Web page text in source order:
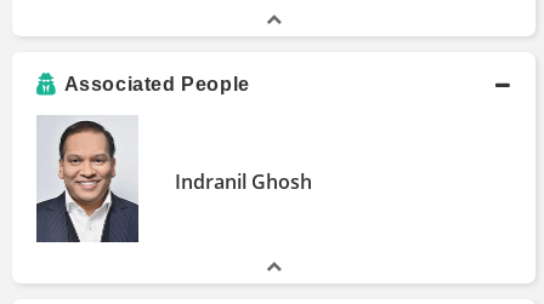
Associated People
Indranil Ghosh